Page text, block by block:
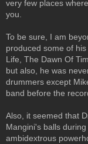
very few places
you.
To be sure, I am
produced some of
Life, The Dawn Of
but also, he was
drummers except
band before the
Also, it seemed that
Mangini's balls
ambidextrous